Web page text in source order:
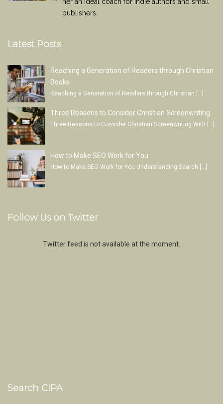
publishers.
Latest Posts
Reaching a Generation of Readers through Christian
Books
Reaching a Generation of Readers through Christian
Three Reasons to Consider Christian Screenwriting
Three Reasons to Consider Christian Screenwriting With […]
How to Make SEO Work for You
How to Make SEO Work for You Understanding Search
Follow Us on Twitter
Twitter feed is not available at the moment.
Search CIPA